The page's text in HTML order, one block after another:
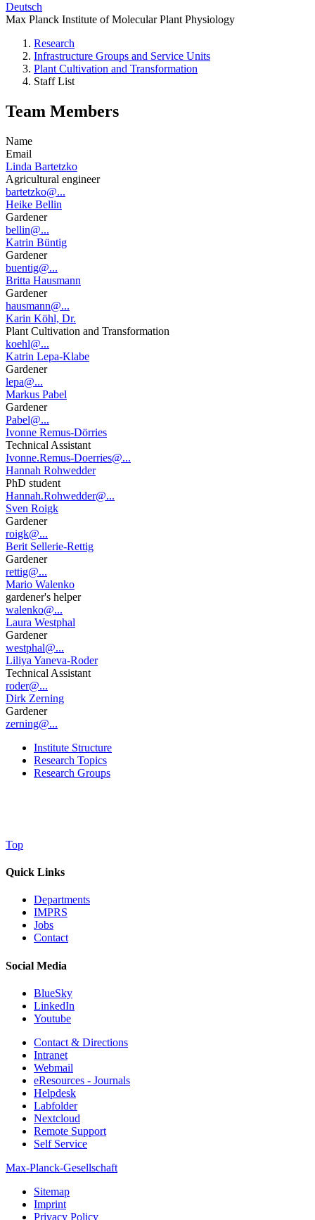
Deutsch
Max Planck Institute of Molecular Plant Physiology
Research
Infrastructure Groups and Service Units
Plant Cultivation and Transformation
Staff List
Team Members
Name
Email
Linda Bartetzko
Agricultural engineer
bartetzko@...
Heike Bellin
Gardener
bellin@...
Katrin Büntig
Gardener
buentig@...
Britta Hausmann
Gardener
hausmann@...
Karin Köhl, Dr.
Plant Cultivation and Transformation
koehl@...
Katrin Lepa-Klabe
Gardener
lepa@...
Markus Pabel
Gardener
Pabel@...
Ivonne Remus-Dörries
Technical Assistant
Ivonne.Remus-Doerries@...
Hannah Rohwedder
PhD student
Hannah.Rohwedder@...
Sven Roigk
Gardener
roigk@...
Berit Sellerie-Rettig
Gardener
rettig@...
Mario Walenko
gardener's helper
walenko@...
Laura Westphal
Gardener
westphal@...
Liliya Yaneva-Roder
Technical Assistant
roder@...
Dirk Zerning
Gardener
zerning@...
Institute Structure
Research Topics
Research Groups
Top
Quick Links
Departments
IMPRS
Jobs
Contact
Social Media
BlueSky
LinkedIn
Youtube
Contact & Directions
Intranet
Webmail
eResources - Journals
Helpdesk
Labfolder
Nextcloud
Remote Support
Self Service
Max-Planck-Gesellschaft
Sitemap
Imprint
Privacy Policy